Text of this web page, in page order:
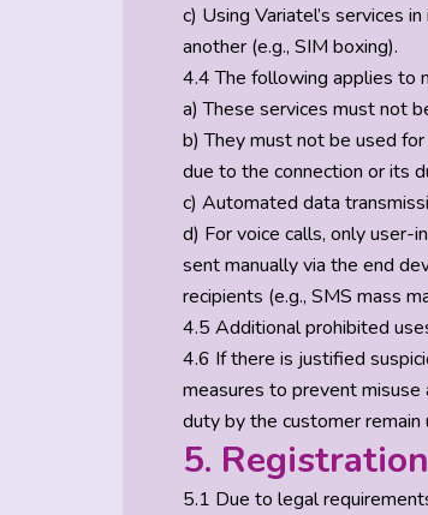
c) Using Variatel’s services
another (e.g., SIM boxing).
4.4 The following applies to
a) These services must not
b) They must not be used
due to the connection or its
c) Automated data
d) For voice calls, only user-
sent manually via the end
recipients (e.g., SMS mass
4.5 Additional prohibited
4.6 If there is justified
measures to prevent
duty by the customer remain
5.
5.1 Due to legal